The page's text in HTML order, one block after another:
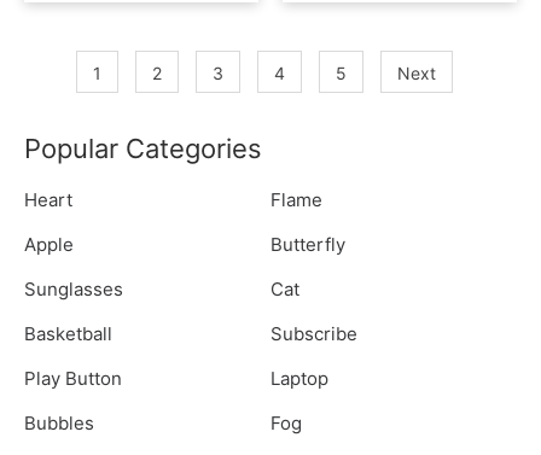
1 2 3 4 5 Next
Popular Categories
Heart
Flame
Apple
Butterfly
Sunglasses
Cat
Basketball
Subscribe
Play Button
Laptop
Bubbles
Fog